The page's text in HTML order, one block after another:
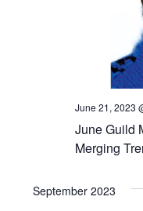
June Guild
Merging
June 21, 2023
September 2023